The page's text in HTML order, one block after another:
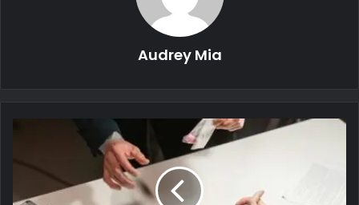
Audrey Mia